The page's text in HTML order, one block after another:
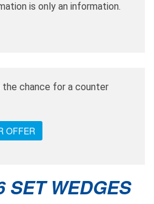
is only an information.
the chance for a counter
OFFER
SET WEDGES